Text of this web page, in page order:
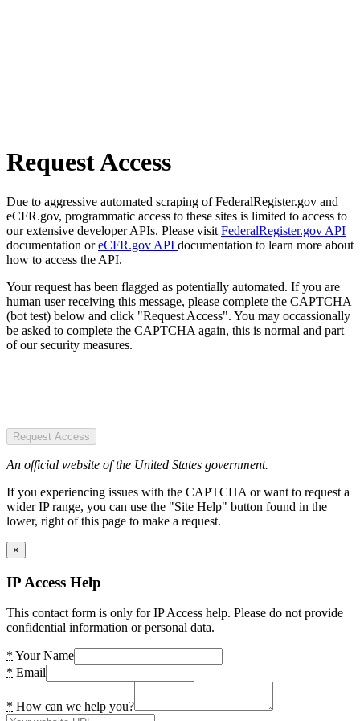
Request Access
Due to aggressive automated scraping of FederalRegister.gov and
eCFR.gov, programmatic access to these sites is limited to access to
our extensive developer APIs. Please visit FederalRegister.gov API
documentation oreCFR.gov API documentation to learn more about
how to access the API.
Your request has been flagged as potentially automated. If you are
human user receiving this message, please complete the CAPTCHA
(bot test) below and click "Request Access". You may occassionally
be asked to complete the CAPTCHA again, this is normal and part
of our security measures.
Request Access
An official website of the United States government.
If you experiencing issues with the CAPTCHA or want to request a
wider IP range, you can use the "Site Help" button found in the
lower, right of this page to make a request.
×
IP Access Help
This contact form is only for IP Access help. Please do not provide
confidential information or personal data.
* Your Name
* Email
* How can we help you?